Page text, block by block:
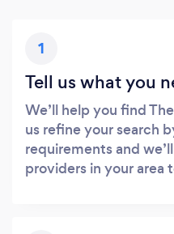
1
Tell us what you
We’ll help you find
us refine your search
requirements and
providers in your area